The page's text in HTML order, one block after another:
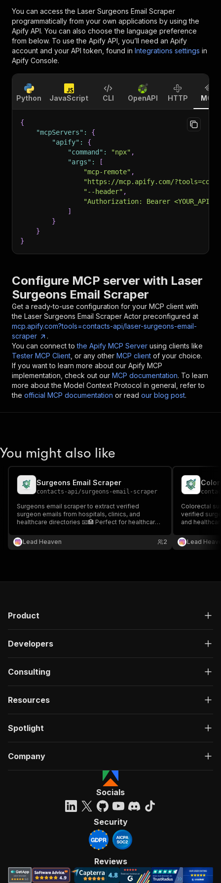
You can access the Laser Surgeons Email Scraper
programmatically from your own applications by using the
Apify API. You can also choose the language preference
from below. To use the Apify API, you’ll need an Apify
account and your API token, found in Integrations settings in
Apify Console.
Python JavaScript CLI OpenAPI HTTP MCP
{
"mcpServers" :
{
"apify" :
{
"command" : "npx" ,
"args" :
[
"mcp-remote" ,
"https://mcp.apify.com/
"--header" ,
"Authorization: Bearer
]
}
}
}
Configure MCP server with Laser
Surgeons Email Scraper
Get a ready-to-use configuration for your MCP client with
the Laser Surgeons Email Scraper Actor preconfigured at
mcp.apify.com?tools=contacts-api/laser-surgeons-email-
scraper
.
You can connect to the Apify MCP Server using clients like
Tester MCP Client , or any other MCP client of your choice.
If you want to learn more about our Apify MCP
implementation, check out our MCP documentation. To learn
more about the Model Context Protocol in general, refer to
the official MCP documentation or read our blog post.
You might also like
Surgeons Email Scraper
contacts-api/surgeons-email-scraper
Surgeons email scraper to extract verified
surgeon emails from hospitals, clinics, and
healthcare directories 📧🏥 Perfect for healthcare
lead generation.
Lead Heaven 2
Colorectal
verified
and
surgical lead
Lead
Product
Developers
Consulting
Resources
Spotlight
Company
Socials
Security
Reviews